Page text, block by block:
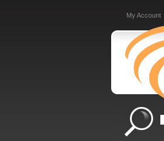
My Account